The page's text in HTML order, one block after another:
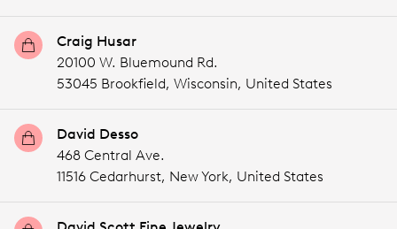
Craig Husar
20100 W. Bluemound Rd.
53045 Brookfield, Wisconsin, United States
David Desso
468 Central Ave.
11516 Cedarhurst, New York, United States